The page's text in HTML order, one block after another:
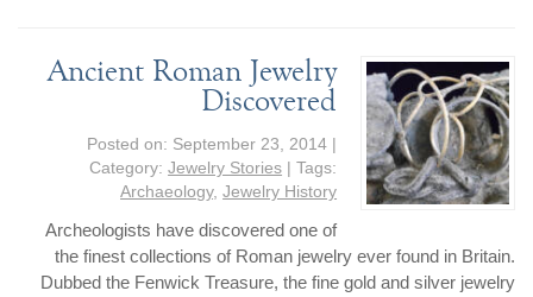
Ancient Roman Jewelry
Discovered
Posted on: September 23, 2014
Category:Jewelry Stories | Tags:
Archaeology,Jewelry History
Archeologists have discovered one of
the finest collections of Roman jewelry ever found in Britain.
Dubbed the Fenwick Treasure, the fine gold and silver jewelry
Promise Rings
Ring
create custom jewelry
Custom Jewelry Design FAQ
The Custom Design Process